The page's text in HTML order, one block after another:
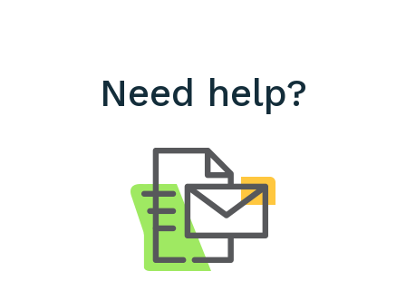
Need help?